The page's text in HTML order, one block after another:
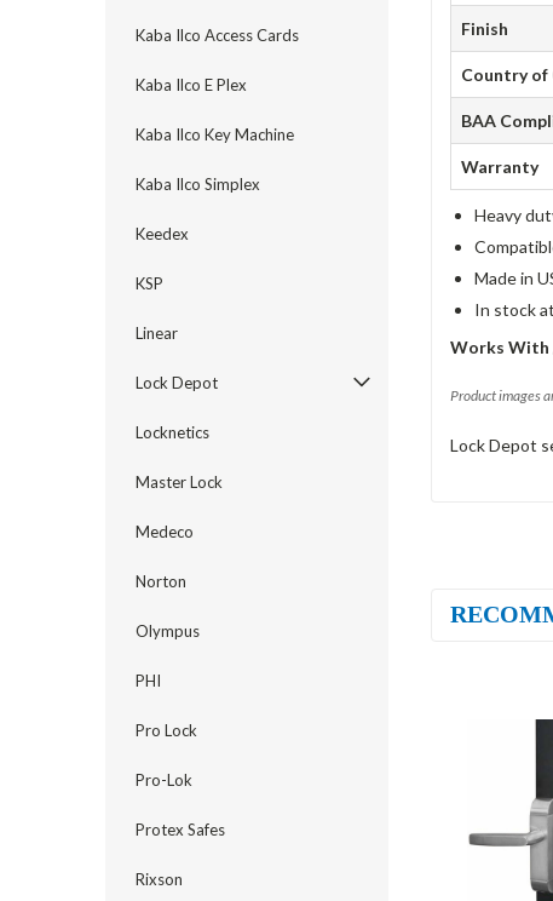
Kaba Ilco Access Cards
Kaba Ilco E Plex
Kaba Ilco Key Machine
Kaba Ilco Simplex
Keedex
KSP
Linear
Lock Depot
Locknetics
Master Lock
Medeco
Norton
Olympus
PHI
Pro Lock
Pro-Lok
Protex Safes
Rixson
Finish
Country of
BAA
Warranty
Heavy
Made in
In stock
Works With
Product images
Lock Depot